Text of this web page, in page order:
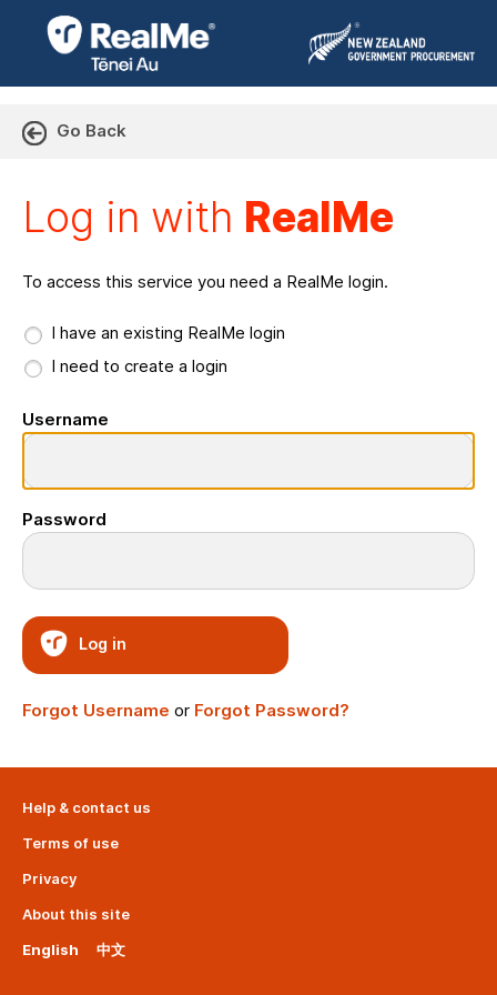
Go Back
Log in with RealMe
To access this service you need a RealMe login.
I have an existing RealMe login
I need to create a login
Username
Password
Log in
Forgot Username or Forgot Password?
Help & contact us
Terms of use
Privacy
About this site
English
中文